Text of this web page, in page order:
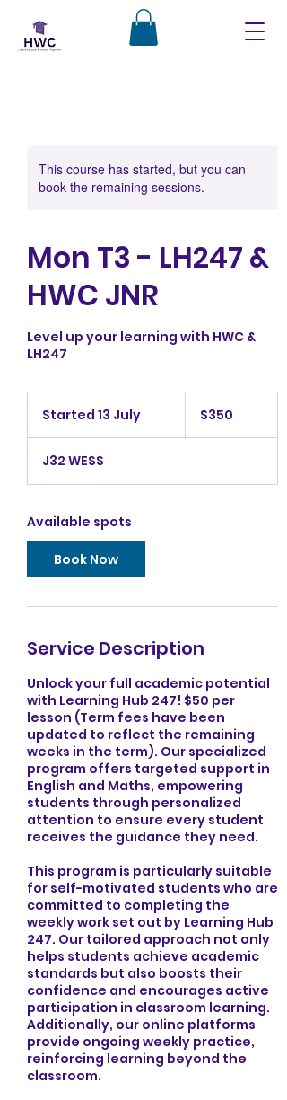
This course has started, but you can
book the remaining sessions.
Mon T3 - LH247 &
HWC JNR
Level up your learning with HWC &
LH247
Started 13 July
t
l
Australian
dollars$350
J32 WESS
Available spots
Book Now
Service Description
Unlock your full academic potential
with Learning Hub 247! $50 per
lesson (Term fees have been
updated to reflect the remaining
weeks in the term). Our specialized
program offers targeted support in
English and Maths, empowering
students through personalized
attention to ensure every student
receives the guidance they need.
This program is particularly suitable
for self-motivated students who are
committed to completing the
weekly work set out by Learning Hub
247. Our tailored approach not only
helps students achieve academic
standards but also boosts their
confidence and encourages active
participation in classroom learning.
Additionally, our online platforms
provide ongoing weekly practice,
reinforcing learning beyond the
classroom.